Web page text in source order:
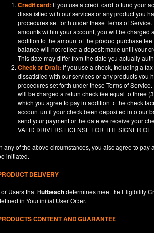
Credit card: If you use a credit card to fund your
dissatisfied with our services or any product you
procedures set forth under these Terms of
amounts within your account, you will be charged
addition to the amount of the product purchase
balance will not reflect a deposit made until your
This date may differ from the date you actually
Check or Draft: If you use a check, including a
dissatisfied with our services or any products you
procedures set forth under these Terms of
will be charged a return check fee equal to three
which you agree to pay in addition to the check
account until your check been deposited into our
send your payment or the date we receive your
VALID DRIVERS LICENSE FOR THE SIGNER OF
any of the above circumstances, you also agree to
initiated.
DELIVERY
Users thatHutbeachdetermines meet the Eligibility
in Yourinitial User Order.
CONTENT AND GUARANTEE